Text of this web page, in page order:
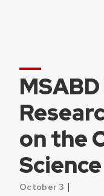
on the
October 3 |